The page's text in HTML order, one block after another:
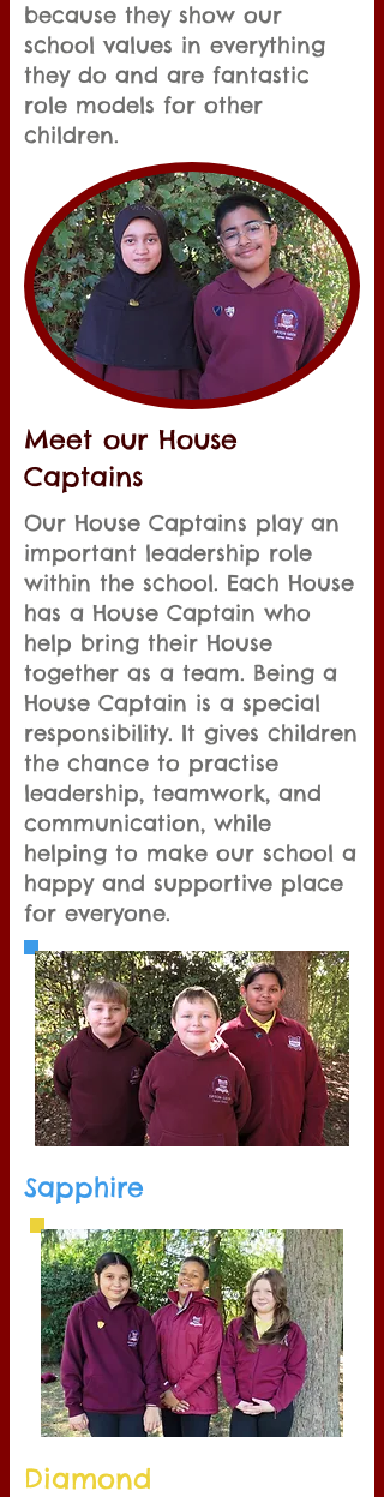
because they show our
school values in everything
they do and are fantastic
role models for other
children.
Meet our House
Captains
Our House Captains play an
important leadership role
within the school. Each House
has a House Captain who
help bring their House
together as a team. Being a
House Captain is a special
responsibility. It gives children
the chance to practise
leadership, teamwork, and
communication, while
helping to make our school a
happy and supportive place
for everyone.
Sapphire
Diamond